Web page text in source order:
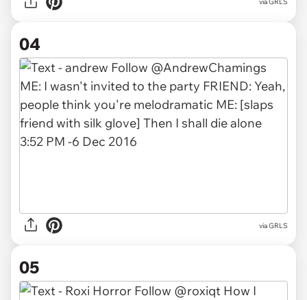
via GRLS
04
via GRLS
05